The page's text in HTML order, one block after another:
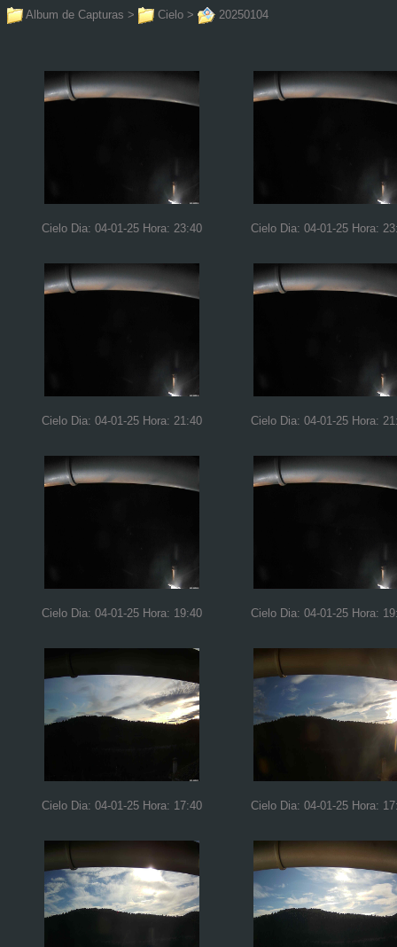
Album de Capturas > Cielo > 20250104
Cielo Dia: 04-01-25 Hora: 23:40 Cielo Dia: 04-01-25 Hora:
Cielo Dia: 04-01-25 Hora: 21:40 Cielo Dia: 04-01-25 Hora:
Cielo Dia: 04-01-25 Hora: 19:40 Cielo Dia: 04-01-25 Hora:
Cielo Dia: 04-01-25 Hora: 17:40 Cielo Dia: 04-01-25 Hora: